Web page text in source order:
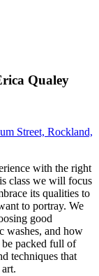
Qualey
Street, Rockland,
with the right
class we will focus
its qualities to
to portray. We
good
washes, and how
packed full of
techniques that